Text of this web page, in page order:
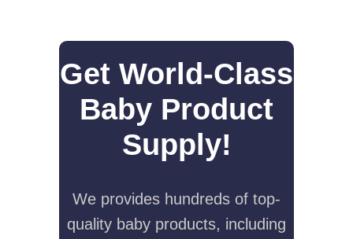
Get World-Class
Baby Product
Supply!
We provides hundreds of top-
quality baby products, including